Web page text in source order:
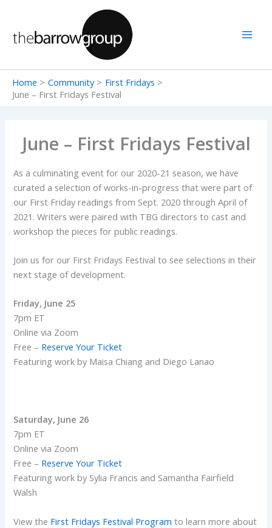
content
Home Community
First Fridays
June – First Fridays Festival
June – First Fridays Festival
As a culminating event for our 2020-21 season, we have
curated a selection of works-in-progress that were part of
our First Friday readings from Sept. 2020 through April of
2021. Writers were paired with TBG directors to cast and
workshop the pieces for public readings.
Join us for our First Fridays Festival to see selections in their
next stage of development.
Friday, June 25
7pm ET
Online via Zoom
Free – Reserve Your Ticket
Featuring work by Maisa Chiang and Diego Lanao
Saturday, June 26
7pm ET
Online via Zoom
Free – Reserve Your Ticket
Featuring work by Sylia Francis and Samantha Fairfield
Walsh
View the First Fridays Festival Programto learn more about